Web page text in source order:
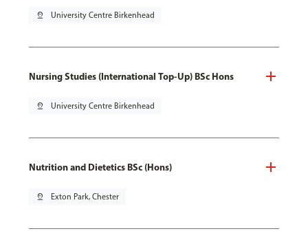
pin_drop University Centre Birkenhead
Nursing Studies (International Top-Up) BSc Hons
pin_drop University Centre Birkenhead
Nutrition and Dietetics BSc (Hons)
pin_drop Exton Park, Chester